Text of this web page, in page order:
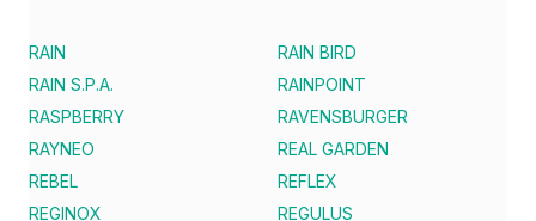
RAIN
RAIN BIRD
RAIN S.P.A.
RAINPOINT
RASPBERRY
RAVENSBURGER
RAYNEO
REAL GARDEN
REBEL
REFLEX
REGINOX
REGULUS